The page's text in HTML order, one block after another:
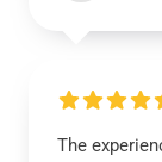
The